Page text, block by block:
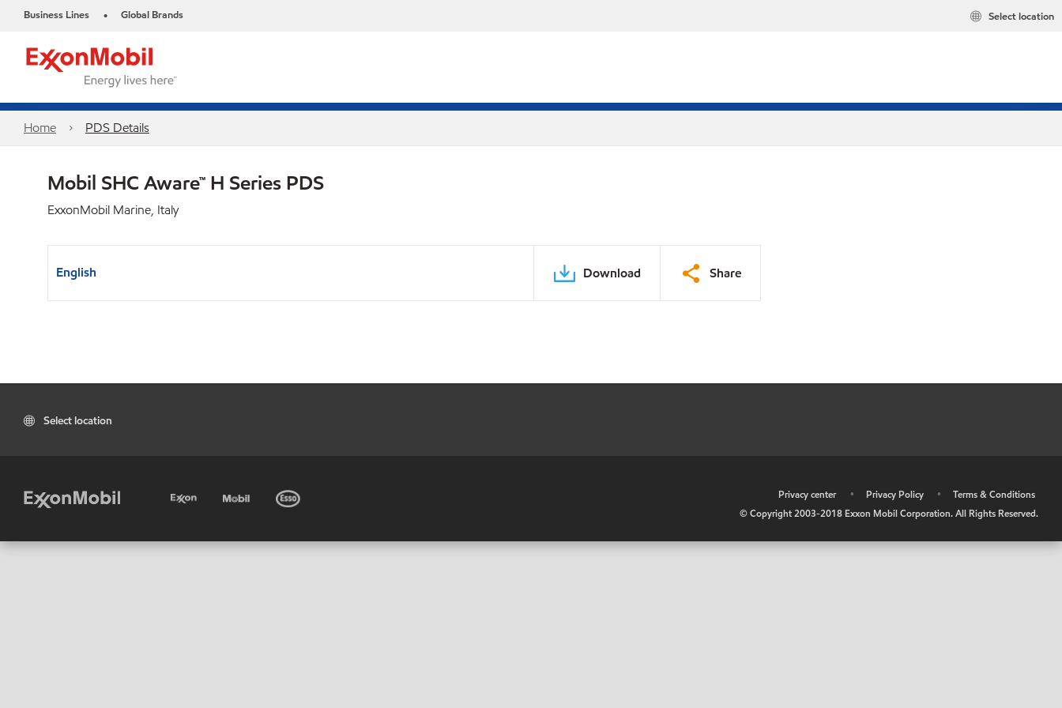
Business Lines • Global Brands Select location
Home PDS Details
Mobil SHC Aware™ H Series PDS
ExxonMobil Marine, Italy
English Download Share
Select location
Privacy center • Privacy Policy •
Terms & Conditions
© Copyright 2003-2018 Exxon Mobil Corporation. All Rights Reserved.